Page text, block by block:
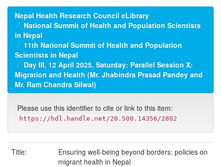
Nepal Health Research Council eLibrary
National Summit of Health and Population Scientists
in Nepal
11th National Summit of Health and Population
Scientists in Nepal
Day III, 12 April 2025, Saturday: Parallel Session X:
Migration and Health (Mr. Jhabindra Prasad Pandey and
Mr. Ram Chandra Silwal)
Please use this identifier to cite or link to this item:
https://hdl.handle.net/20.500.14356/2802
Title:
Ensuring well-being beyond borders: policies on
migrant health in Nepal